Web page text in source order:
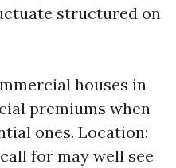
structured on
houses in
premiums when
ones. Location:
for may well see